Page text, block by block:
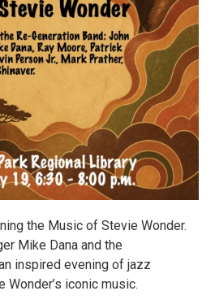
the Music of Stevie Wonder.
Mike Dana and the
inspired evening of jazz
iconic music.